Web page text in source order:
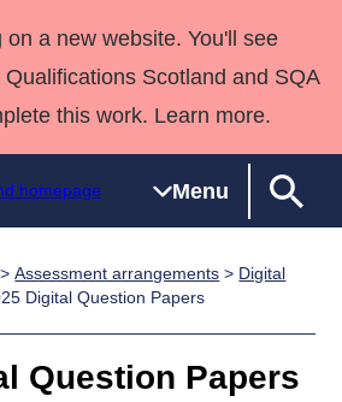
on a new website. You'll see
Scotland and SQA
this work. Learn more.
Menu
HNCs and
SVQs
Professional
England and
Case Studies
support team
Consultancy
>Assessment arrangements > Digital
Digital Question Papers
Question Papers